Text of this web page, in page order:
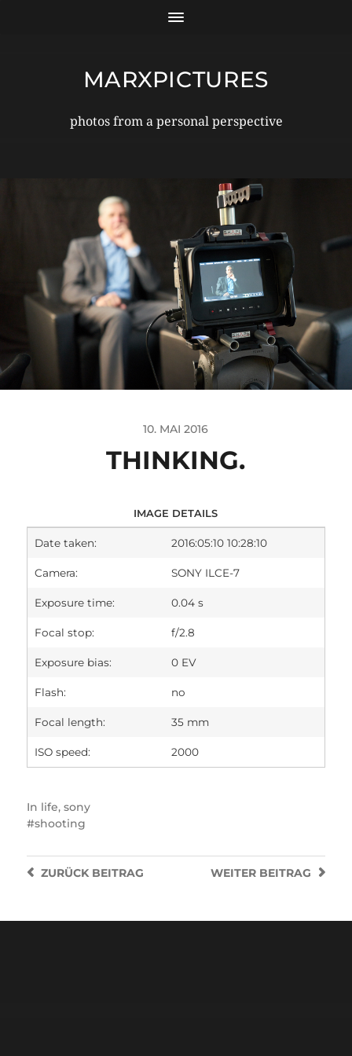
MARXPICTURES
photos from a personal perspective
10. MAI 2016
THINKING.
IMAGE DETAILS
Date taken: 2016:05:10 10:28:10
Camera: SONY ILCE-7
Exposure time: 0.04 s
Focal stop: f/2.8
Exposure bias: 0 EV
Flash: no
Focal length: 35 mm
ISO speed: 2000
In life, sony
shooting
WEITER BEITRAG
ZURÜCKBEITRAG